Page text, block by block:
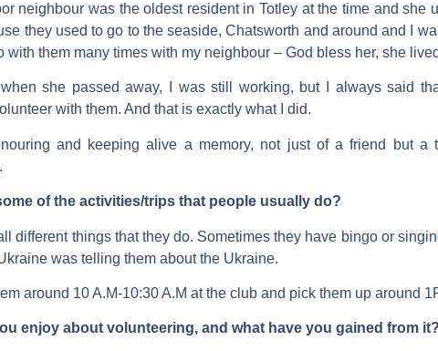
neighbour was the oldest resident in Totley at the time and
they used to go to the seaside, Chatsworth and around and I
with them many times with my neighbour – God bless her, she
she passed away, I was still working, but I always said
with them. And that is exactly what I did.
and keeping alive a memory, not just of a friend but
of the activities/trips that people usually do?
different things that they do. Sometimes they have bingo or
was telling them about the Ukraine.
around 10 A.M-10:30 A.M at the club and pick them up around
enjoy about volunteering, and what have you gained from it?